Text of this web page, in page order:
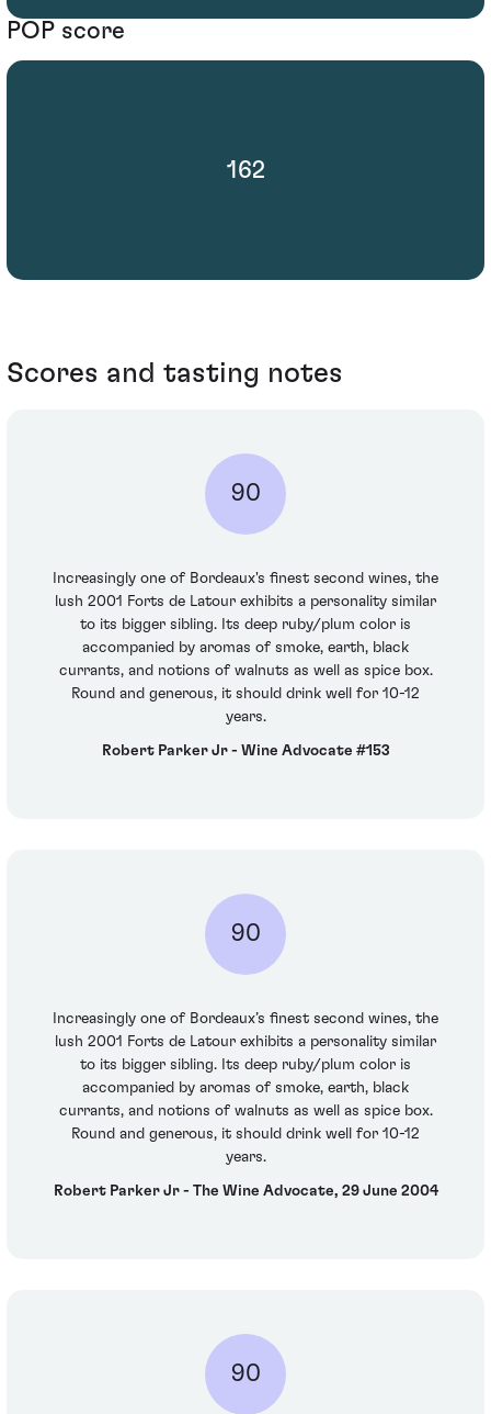
POP score
162
Scores and tasting notes
90
Increasingly one of Bordeaux's finest second wines, the
lush 2001 Forts de Latour exhibits a personality similar
to its bigger sibling. Its deep ruby/plum color is
accompanied by aromas of smoke, earth, black
currants, and notions of walnuts as well as spice box.
Round and generous, it should drink well for 10-12
years.
Robert Parker Jr - Wine Advocate #153
90
Increasingly one of Bordeaux’s finest second wines, the
lush 2001 Forts de Latour exhibits a personality similar
to its bigger sibling. Its deep ruby/plum color is
accompanied by aromas of smoke, earth, black
currants, and notions of walnuts as well as spice box.
Round and generous, it should drink well for 10-12
years.
Robert Parker Jr - The Wine Advocate, 29 June 2004
90